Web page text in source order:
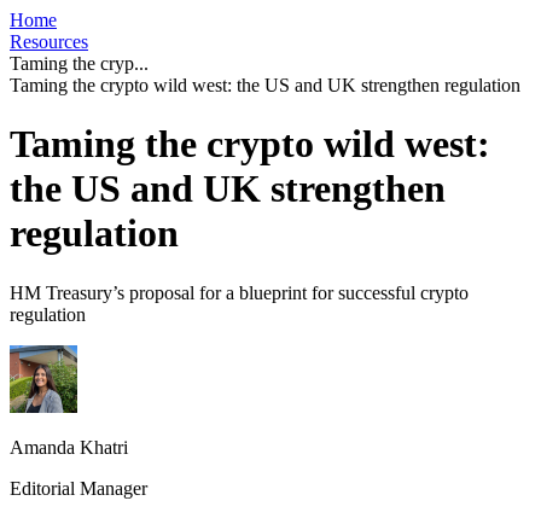
Home
Resources
Taming the cryp...
Taming the crypto wild west: the US and UK strengthen regulation
Taming the crypto wild west:
the US and UK strengthen
regulation
HM Treasury’s proposal for a blueprint for successful crypto
regulation
Amanda Khatri
Editorial Manager